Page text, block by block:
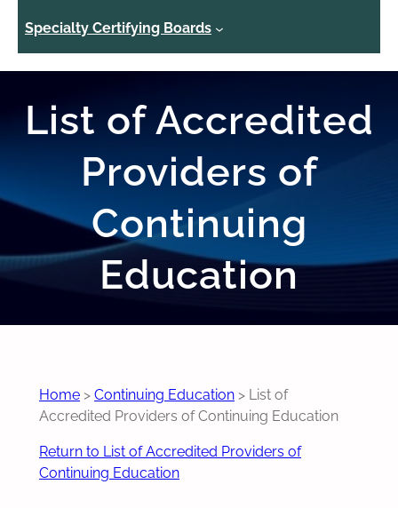
Specialty Certifying Boards
List of Accredited
Providers of
Continuing
Education
Home > Continuing Education > List of
Accredited Providers of Continuing Education
Return to List of Accredited Providers of
Continuing Education